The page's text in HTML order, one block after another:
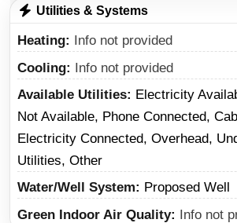
Utilities & Systems
Heating
Info not provided
Cooling
Info not provided
Available Utilities
Electricity
Not Available, Phone Connected,
Electricity Connected, Overhead,
Utilities, Other
Water/Well System
Proposed Well
Green Indoor Air Quality
Info not